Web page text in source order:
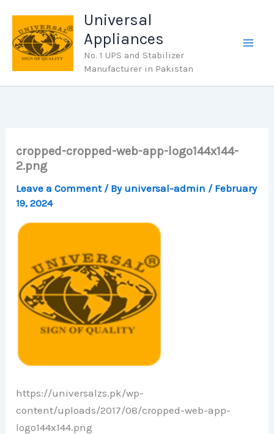
content
Universal
Appliances
No. 1 UPS and Stabilizer
Manufacturer in Pakistan
cropped-cropped-web-app-logo144x144-
2.png
Leave a Comment / By universal-admin / February
19, 2024
https://universalzs.pk/wp-
content/uploads/2017/08/cropped-web-app-
logo144x144.png